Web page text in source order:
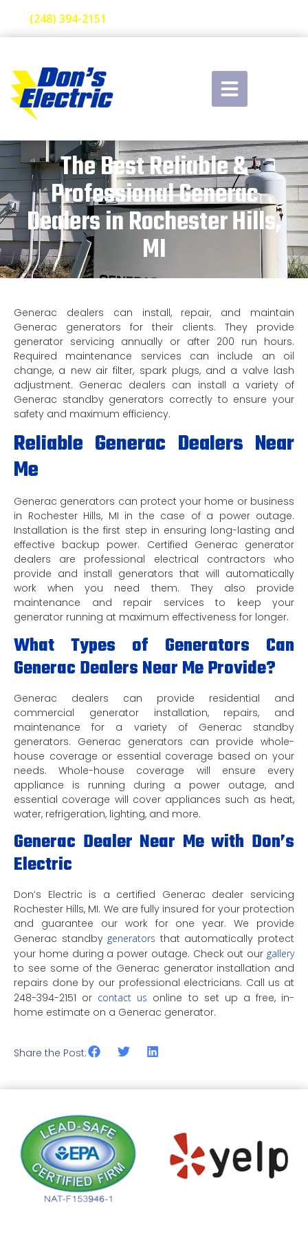
(248) 394-2151
The Best Reliable &
Professional Generac
Dealers in Rochester Hills,
MI
Generac dealers can install, repair, and maintain
Generac generators for their clients. They provide
generator servicing annually or after 200 run hours.
Required maintenance services can include an oil
change, a new air filter, spark plugs, and a valve lash
adjustment. Generac dealers can install a variety of
Generac standby generators correctly to ensure your
safety and maximum efficiency.
Reliable Generac Dealers Near
Me
Generac generators can protect your home or business
in Rochester Hills, MI in the case of a power outage.
Installation is the first step in ensuring long-lasting and
effective backup power. Certified Generac generator
dealers are professional electrical contractors who
provide and install generators that will automatically
work when you need them. They also provide
maintenance and repair services to keep your
generator running at maximum effectiveness for longer.
What Types of Generators Can
Generac Dealers Near Me Provide?
Generac dealers can provide residential and
commercial generator installation, repairs, and
maintenance for a variety of Generac standby
generators. Generac generators can provide whole-
house coverage or essential coverage based on your
needs. Whole-house coverage will ensure every
appliance is running during a power outage, and
essential coverage will cover appliances such as heat,
water, refrigeration, lighting, and more.
Generac Dealer Near Me with Don’s
Electric
Don’s Electric is a certified Generac dealer servicing
Rochester Hills, MI. We are fully insured for your protection
and guarantee our work for one year. We provide
Generac standbygenerators that automatically protect
your home during a power outage. Check out our gallery
to see some of the Generac generator installation and
repairs done by our professional electricians. Call us at
248-394-2151 or contact us online to set up a free, in-
home estimate on a Generac generator.
Share the Post: